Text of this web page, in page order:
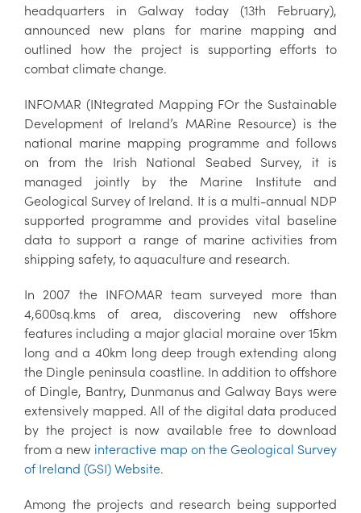
headquarters in Galway today (13th February),
announced new plans for marine mapping and
outlined how the project is supporting efforts to
combat climate change.
INFOMAR (INtegrated Mapping FOr the Sustainable
Development of Ireland’s MARine Resource) is the
national marine mapping programme and follows
on from the Irish National Seabed Survey, it is
managed jointly by the Marine Institute and
Geological Survey of Ireland. It is a multi-annual NDP
supported programme and provides vital baseline
data to support a range of marine activities from
shipping safety, to aquaculture and research.
In 2007 the INFOMAR team surveyed more than
4,600sq.kms of area, discovering new offshore
features including a major glacial moraine over 15km
long and a 40km long deep trough extending along
the Dingle peninsula coastline. In addition to offshore
of Dingle, Bantry, Dunmanus and Galway Bays were
extensively mapped. All of the digital data produced
by the project is now available free to download
from a new interactive map on the Geological Survey
of Ireland (GSI) Website.
Among the projects and research being supported